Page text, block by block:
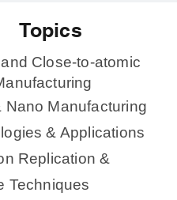
Topics
Close-to-atomic
Nano Manufacturing
& Applications
Replication &
Techniques